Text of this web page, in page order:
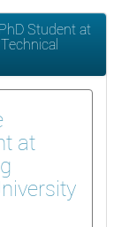
Student at
at